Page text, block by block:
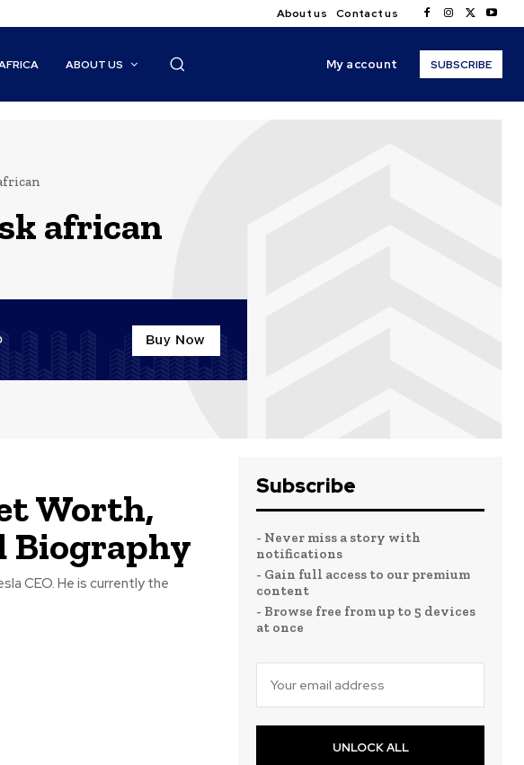
About us Contact us
ABOUT US My account SUBSCRIBE
african
Worth,
Biography
CEO. He is currently the
Subscribe
- Never miss a story with
notifications
- Gain full access to our premium
content
- Browse free from up to 5 devices
at once
UNLOCK ALL